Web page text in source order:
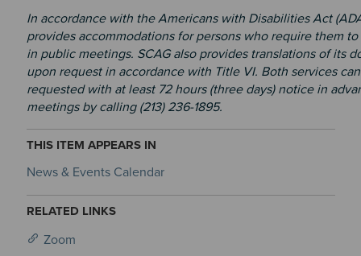
In accordance with the Americans with Disabilities Act
provides accommodations for persons who require them
in public meetings. SCAG also provides translations of its
upon request in accordance with Title VI. Both services
requested with at least 72 hours (three days) notice in
meetings by calling (213) 236-1895.
THIS ITEM APPEARS IN
News & Events Calendar
RELATED LINKS
Zoom